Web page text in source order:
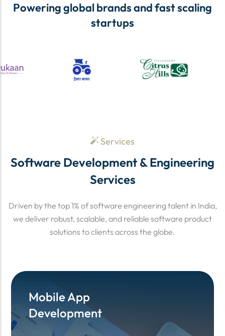
Powering global brands and fast scaling
startups
Services
Software Development & Engineering
Services
Driven by the top 1% of software engineering talent in India,
we deliver robust, scalable, and reliable software product
solutions to clients across the globe.
Mobile App
Development
Mobile App
Development